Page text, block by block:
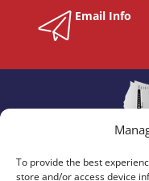
To provide the best
store and/or access device
Email Info